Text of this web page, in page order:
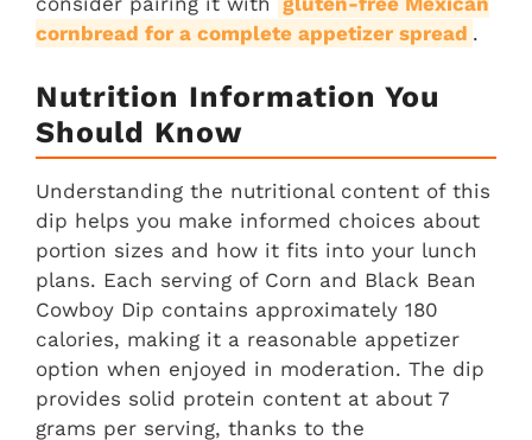
cornbread for a complete appetizer spread .
Nutrition Information You
Should Know
Understanding the nutritional content of this
dip helps you make informed choices about
portion sizes and how it fits into your lunch
plans. Each serving of Corn and Black Bean
Cowboy Dip contains approximately 180
calories, making it a reasonable appetizer
option when enjoyed in moderation. The dip
provides solid protein content at about 7
grams per serving, thanks to the